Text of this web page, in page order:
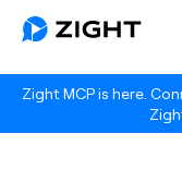
Zight MCP is here.